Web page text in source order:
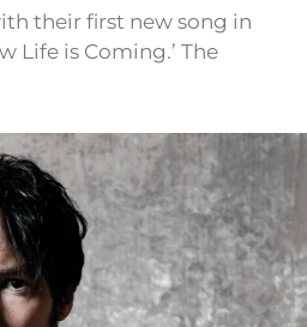
their first new song in
Life is Coming.’ The